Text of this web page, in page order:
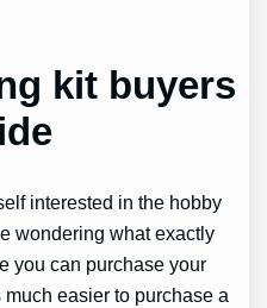
kit buyers
interested in the hobby
wondering what exactly
you can purchase your
easier to purchase a